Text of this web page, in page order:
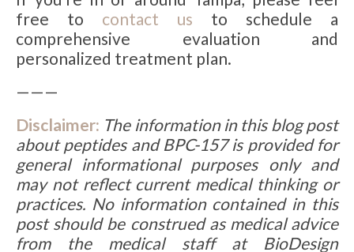
free to contact us to schedule a
comprehensive evaluation and
personalized treatment plan.
———
Disclaimer: The information in this blog post
about peptides and BPC-157 is provided for
general informational purposes only and
may not reflect current medical thinking or
practices. No information contained in this
post should be construed as medical advice
from the medical staff at BioDesign